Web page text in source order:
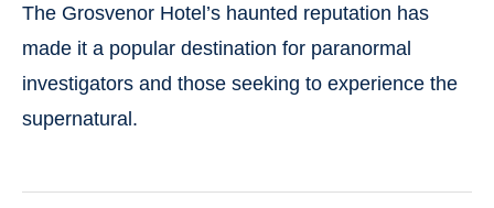
The Grosvenor Hotel’s haunted reputation has
made it a popular destination for paranormal
investigators and those seeking to experience the
supernatural.